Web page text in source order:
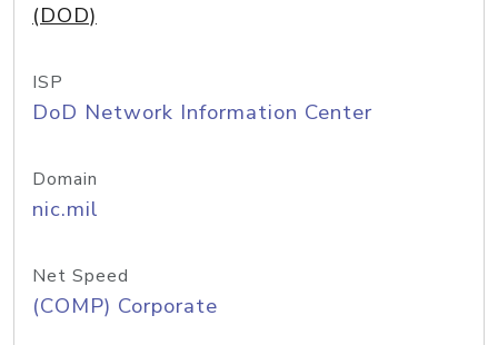
(DOD)
ISP
DoD Network Information Center
Domain
nic.mil
Net Speed
(COMP) Corporate